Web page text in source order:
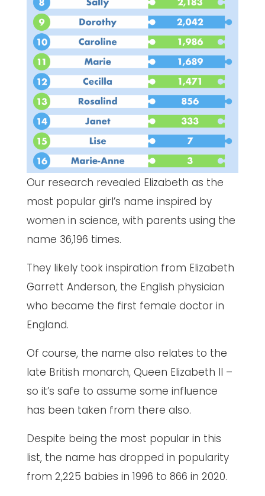
Our research revealed Elizabeth as the
most popular girl’s name inspired by
women in science, with parents using the
name 36,196 times.
They likely took inspiration from Elizabeth
Garrett Anderson, the English physician
who became the first female doctor in
England.
Of course, the name also relates to the
late British monarch, Queen Elizabeth II –
so it’s safe to assume some influence
has been taken from there also.
Despite being the most popular in this
list, the name has dropped in popularity
from 2,225 babies in 1996 to 866 in 2020.